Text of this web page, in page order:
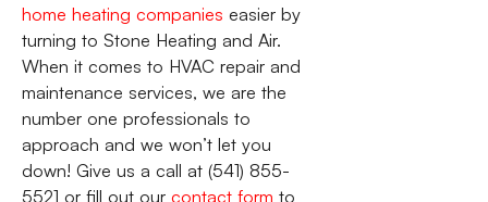
home heating companies easier by
turning to Stone Heating and Air.
When it comes to HVAC repair and
maintenance services, we are the
number one professionals to
approach and we won’t let you
down! Give us a call at (541) 855-
5521 or fill out our contact form to